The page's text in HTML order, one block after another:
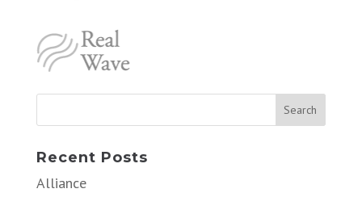
Recent Posts
Alliance